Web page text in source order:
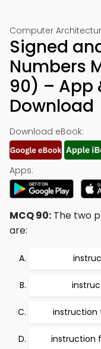
Computer
Signed
Numbers
90) – App
Download
Download eBook:
Apps:
MCQ 90: The two
are:
instruction
instruction